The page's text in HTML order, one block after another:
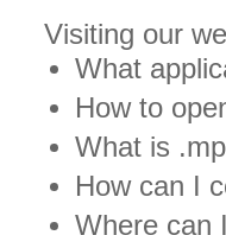
Visiting our
What
How to
What is
How can I
Where can